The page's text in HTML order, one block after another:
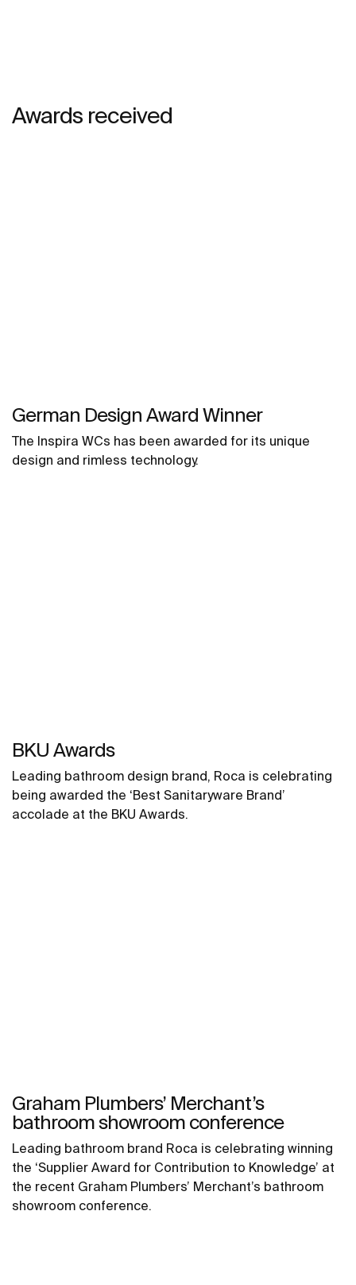
Awards received
German Design Award Winner
The Inspira WCs has been awarded for its unique
design and rimless technology.
BKU Awards
Leading bathroom design brand, Roca is celebrating
being awarded the ‘Best Sanitaryware Brand’
accolade at the BKU Awards.
Graham Plumbers’ Merchant’s
bathroom showroom conference
Leading bathroom brand Roca is celebrating winning
the ‘Supplier Award for Contribution to Knowledge’ at
the recent Graham Plumbers’ Merchant’s bathroom
showroom conference.